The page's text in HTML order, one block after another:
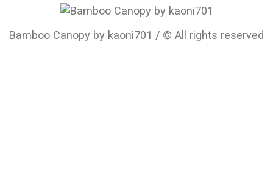
Bamboo Canopy by kaoni701 / © All rights reserved